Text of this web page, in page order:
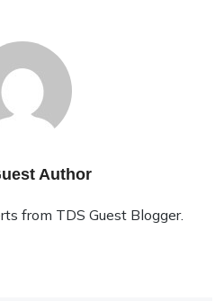
Author
from TDS Guest Blogger.